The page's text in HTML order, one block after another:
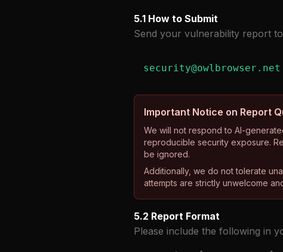
5.1 How to Submit
Send your vulnerability report
security@owlbrowser.net
Important Notice on Report
We will not respond to AI-
reproducible security exposure.
be ignored.
Additionally, we do not tolerate
attempts are strictly unwelcome
5.2 Report Format
Please include the following in